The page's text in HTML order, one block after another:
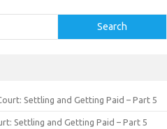
Search
Settling and Getting Paid – Part 5
Settling and Getting Paid – Part 5